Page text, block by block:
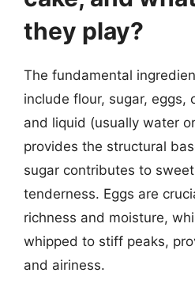
they play?
The fundamental
include flour, sugar, eggs,
and liquid (usually water
provides the structural
sugar contributes to
tenderness. Eggs are
richness and moisture,
whipped to stiff peaks,
and airiness.